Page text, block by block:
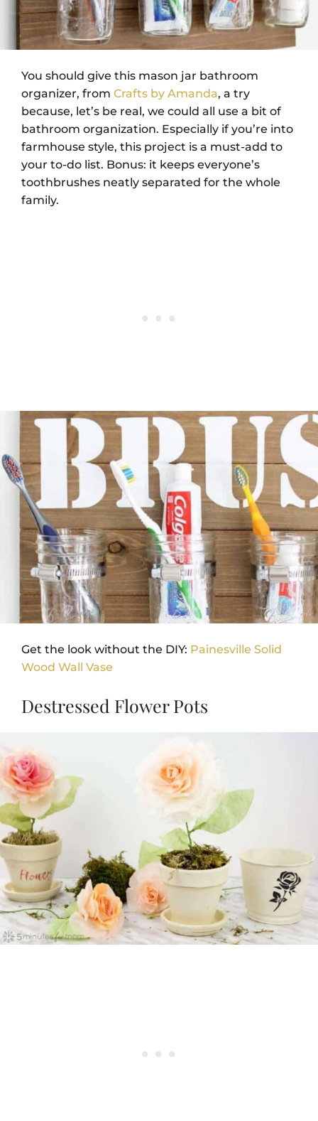
You should give this mason jar bathroom
organizer, from Crafts by Amanda, a try
because, let’s be real, we could all use a bit of
bathroom organization. Especially if you’re into
farmhouse style, this project is a must-add to
your to-do list. Bonus: it keeps everyone’s
toothbrushes neatly separated for the whole
family.
Get the look without the DIY: Painesville Solid
Wood Wall Vase
Destressed Flower Pots